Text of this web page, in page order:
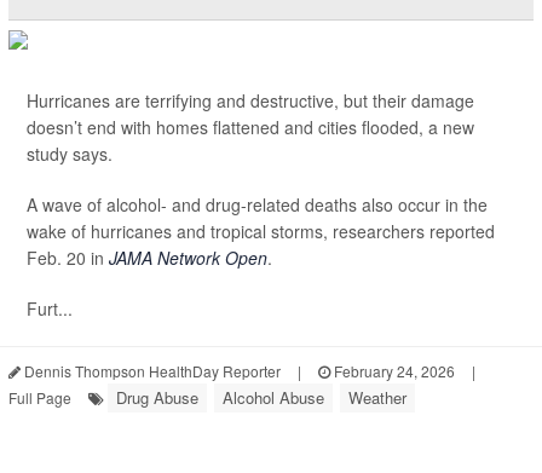
Hurricanes are terrifying and destructive, but their damage
doesn’t end with homes flattened and cities flooded, a new
study says.
A wave of alcohol- and drug-related deaths also occur in the
wake of hurricanes and tropical storms, researchers reported
Feb. 20 in JAMA Network Open.
Furt...
Dennis Thompson HealthDay Reporter | February 24, 2026
|
Full Page
Drug Abuse Alcohol Abuse Weather